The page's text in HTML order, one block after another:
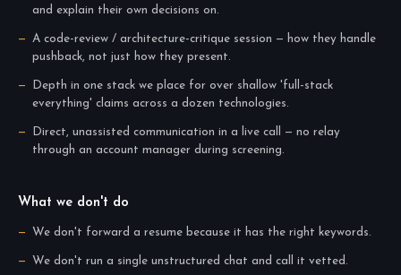
and explain their own decisions on.
A code-review / architecture-critique session — how they handle
pushback, not just how they present.
Depth in one stack we place for over shallow 'full-stack
everything' claims across a dozen technologies.
Direct, unassisted communication in a live call — no relay
through an account manager during screening.
What we don't do
We don't forward a resume because it has the right keywords.
We don't run a single unstructured chat and call it vetted.